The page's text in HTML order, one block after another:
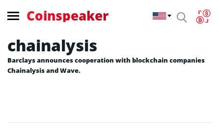
Coinspeaker
chainalysis
Barclays announces cooperation with blockchain companies
Chainalysis and Wave.